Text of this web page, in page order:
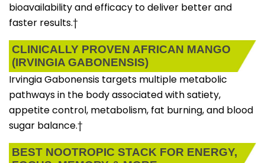
bioavailability and efficacy to deliver better and
faster results.†
CLINICALLY PROVEN AFRICAN MANGO
(IRVINGIA GABONENSIS)
Irvingia Gabonensis targets multiple metabolic
pathways in the body associated with satiety,
appetite control, metabolism, fat burning, and blood
sugar balance.†
BEST NOOTROPIC STACK FOR ENERGY,